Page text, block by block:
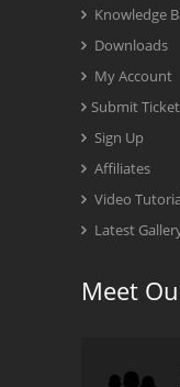
Knowledge
Downloads
My Account
Submit Ticket
Sign Up
Affiliates
Video
Latest
Meet